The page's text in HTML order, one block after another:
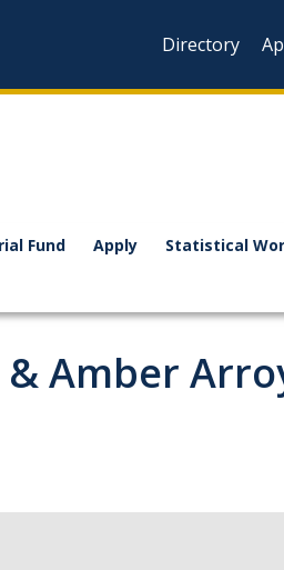
Directory
Fund Apply Statistical
& Amber